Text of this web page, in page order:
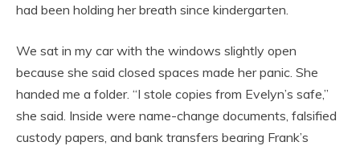
had been holding her breath since kindergarten.
We sat in my car with the windows slightly open
because she said closed spaces made her panic. She
handed me a folder. “I stole copies from Evelyn’s safe,”
she said. Inside were name-change documents, falsified
custody papers, and bank transfers bearing Frank’s